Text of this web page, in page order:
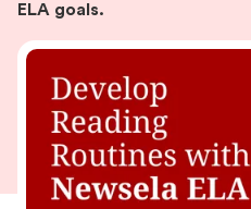
ELA goals.